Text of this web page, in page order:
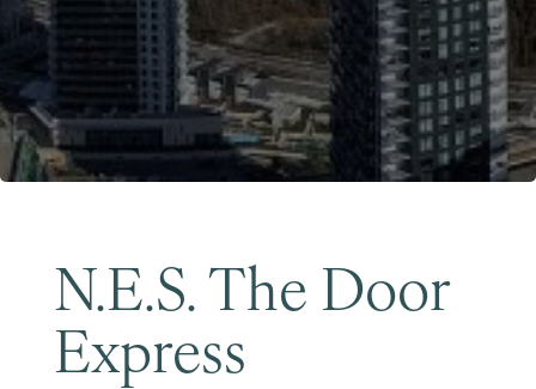
N.E.S. The Door
Express